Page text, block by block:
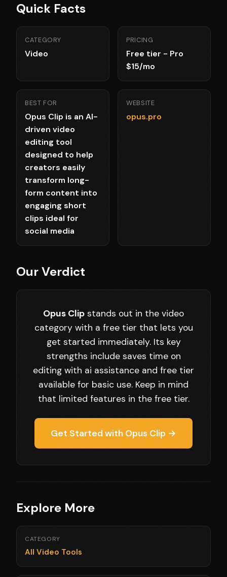
Quick Facts
CATEGORY
Video
PRICING
Free tier - Pro
$15/mo
BEST FOR
Opus Clip is an AI-
driven video
editing tool
designed to help
creators easily
transform long-
form content into
engaging short
clips ideal for
social media
WEBSITE
opus.pro
Our Verdict
Opus Clip stands out in the video
category with a free tier that lets you
get started immediately. Its key
strengths include saves time on
editing with ai assistance and free tier
available for basic use. Keep in mind
that limited features in the free tier.
Get Started with Opus Clip →
Explore More
CATEGORY
All Video Tools